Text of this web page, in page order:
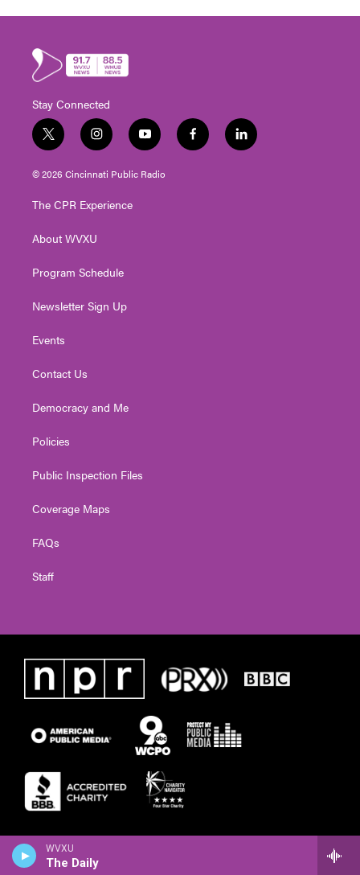
WVXU
The Daily
Stay Connected
t
w
i
t
e
i
n
s
t
g
a
y
o
u
t
f
a
l
i
© 2026 Cincinnati Public Radio
The CPR Experience
About WVXU
Program Schedule
Newsletter Sign Up
Events
Contact Us
Democracy and Me
Policies
Public Inspection Files
Coverage Maps
FAQs
Staff